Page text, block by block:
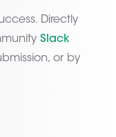
Directly
Slack
or by